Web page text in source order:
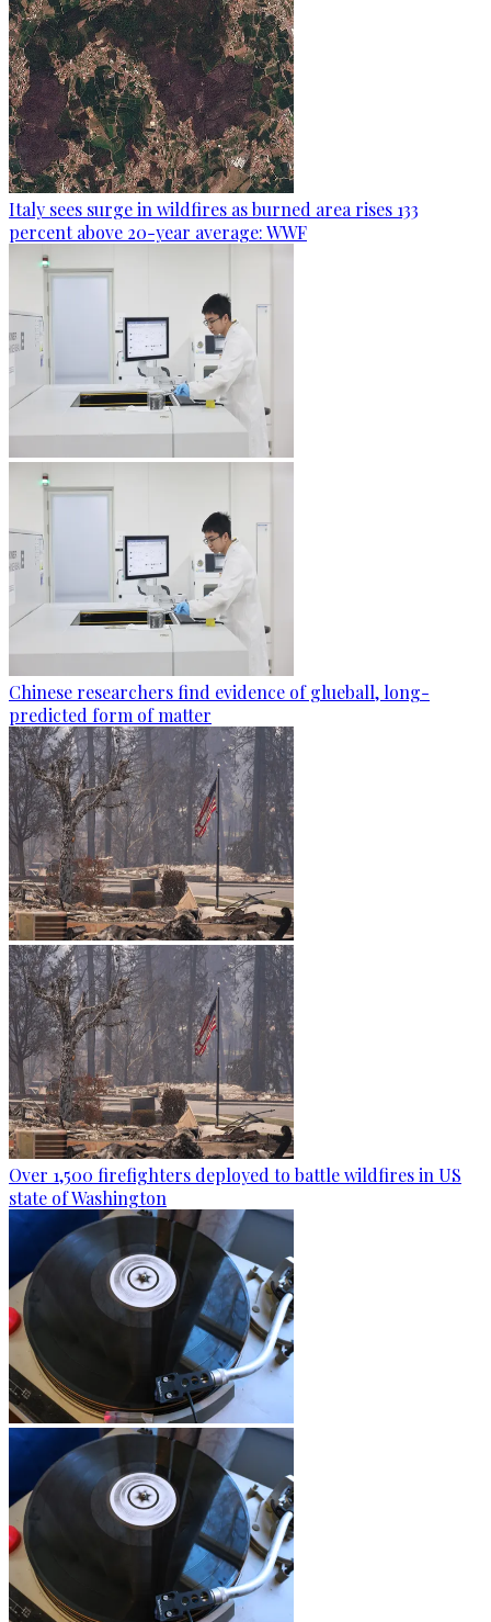
Italy sees surge in wildfires as burned area rises 133
percent above 20-year average: WWF
Chinese researchers find evidence of glueball, long-
predicted form of matter
Over 1,500 firefighters deployed to battle wildfires in US
state of Washington